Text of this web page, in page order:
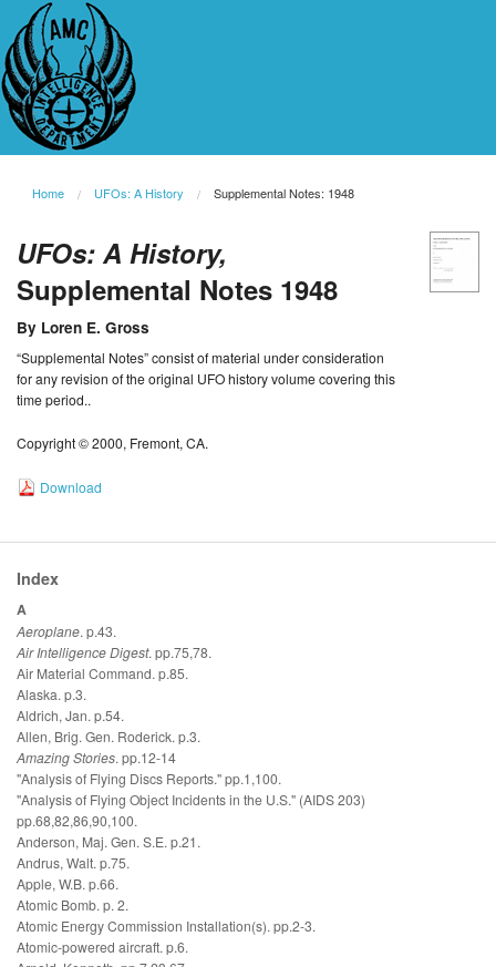
Home UFOs: A History Supplemental Notes: 1948
UFOs: A History,
Supplemental Notes 1948
By Loren E. Gross
“Supplemental Notes” consist of material under consideration
for any revision of the original UFO history volume covering this
time period..
Copyright © 2000, Fremont, CA.
Download
Index
A
Aeroplane. p.43.
Air Intelligence Digest. pp.75,78.
Air Material Command. p.85.
Alaska. p.3.
Aldrich, Jan. p.54.
Allen, Brig. Gen. Roderick. p.3.
Amazing Stories. pp.12-14
"Analysis of Flying Discs Reports." pp.1,100.
"Analysis of Flying Object Incidents in the U.S." (AIDS 203)
pp.68,82,86,90,100.
Anderson, Maj. Gen. S.E. p.21.
Andrus, Walt. p.75.
Apple, W.B. p.66.
Atomic Bomb. p. 2.
Atomic Energy Commission Installation(s). pp.2-3.
Atomic-powered aircraft. p.6.